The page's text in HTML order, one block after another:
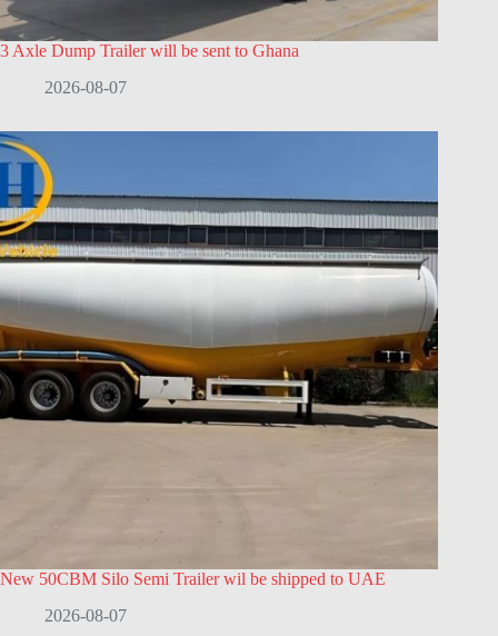
3 Axle Dump Trailer will be sent to Ghana
2026-08-07
New 50CBM Silo Semi Trailer wil be shipped to UAE
2026-08-07